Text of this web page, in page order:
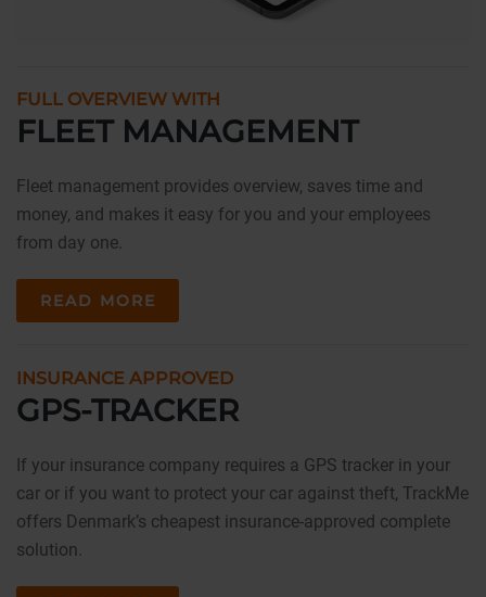
FULL OVERVIEW WITH
FLEET MANAGEMENT
Fleet management provides overview, saves time and
money, and makes it easy for you and your employees
from day one.
READ MORE
INSURANCE APPROVED
GPS-TRACKER
If your insurance company requires a GPS tracker in your
car or if you want to protect your car against theft, TrackMe
offers Denmark’s cheapest insurance-approved complete
solution.